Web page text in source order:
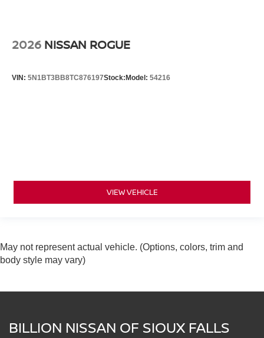
2026 NISSAN ROGUE
VIN: 5N1BT3BB8TC876197Stock:Model: 54216
VIEW VEHICLE
May not represent actual vehicle. (Options, colors, trim and
body style may vary)
BILLION NISSAN OF SIOUX FALLS